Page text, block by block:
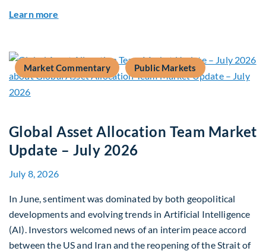
Learn more
Market Commentary Public Markets
Global Asset Allocation Team Market
Update – July 2026
July 8, 2026
In June, sentiment was dominated by both geopolitical
developments and evolving trends in Artificial Intelligence
(AI). Investors welcomed news of an interim peace accord
between the US and Iran and the reopening of the Strait of